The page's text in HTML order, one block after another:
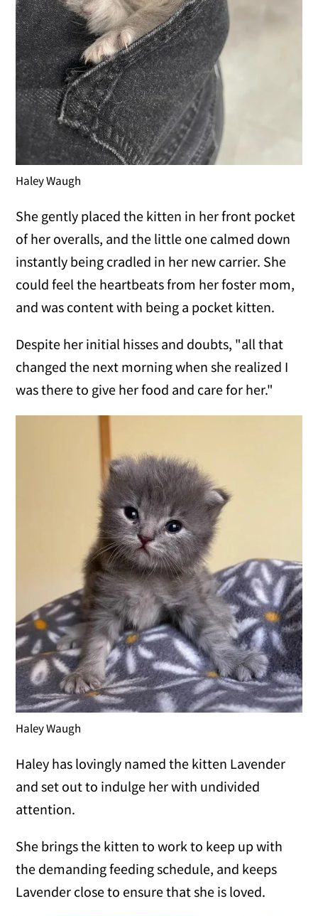
Haley Waugh
She gently placed the kitten in her front pocket
of her overalls, and the little one calmed down
instantly being cradled in her new carrier. She
could feel the heartbeats from her foster mom,
and was content with being a pocket kitten.
Despite her initial hisses and doubts, "all that
changed the next morning when she realized I
was there to give her food and care for her."
Haley Waugh
Haley has lovingly named the kitten Lavender
and set out to indulge her with undivided
attention.
She brings the kitten to work to keep up with
the demanding feeding schedule, and keeps
Lavender close to ensure that she is loved.